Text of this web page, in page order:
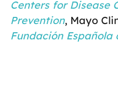
Centers for Disease
Prevention, Mayo
Fundación Española